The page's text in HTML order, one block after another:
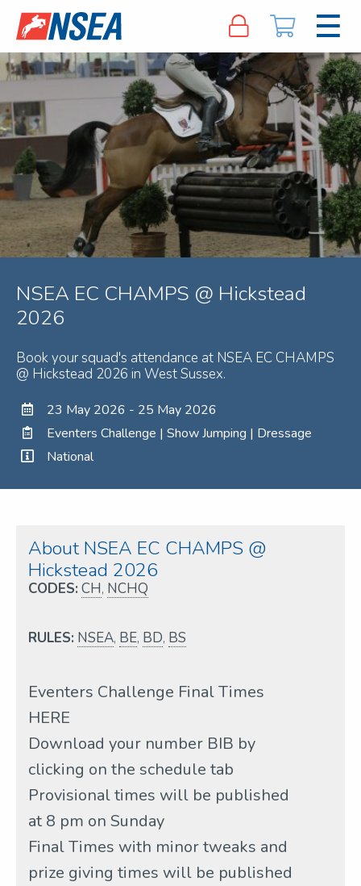
NSEA EC CHAMPS @ Hickstead
2026
Book your squad's attendance at NSEA EC CHAMPS
@ Hickstead 2026 in West Sussex.
23 May 2026 - 25 May 2026
Eventers Challenge | Show Jumping | Dressage
National
About NSEA EC CHAMPS @
Hickstead 2026
CODES: CH, NCHQ
RULES: NSEA, BE, BD, BS
Eventers Challenge Final Times
HERE
Download your number BIB by
clicking on the schedule tab
Provisional times will be published
at 8 pm on Sunday
Final Times with minor tweaks and
prize giving times will be published